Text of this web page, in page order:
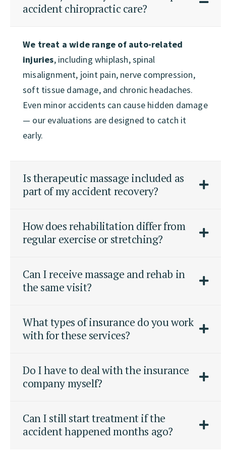
accident chiropractic care?
We treat a wide range of auto-related
injuries, including whiplash, spinal
misalignment, joint pain, nerve compression,
soft tissue damage, and chronic headaches.
Even minor accidents can cause hidden damage
— our evaluations are designed to catch it
early.
Is therapeutic massage included as
part of my accident recovery?
How does rehabilitation differ from
regular exercise or stretching?
Can I receive massage and rehab in
the same visit?
What types of insurance do you work
with for these services?
Do I have to deal with the insurance
company myself?
Can I still start treatment if the
accident happened months ago?